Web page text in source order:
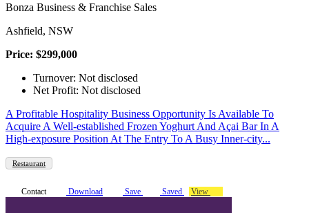
Bonza Business & Franchise Sales
Ashfield, NSW
Price: $299,000
Turnover: Not disclosed
Net Profit: Not disclosed
A Profitable Hospitality Business Opportunity Is Available To
Acquire A Well-established Frozen Yoghurt And Açai Bar In A
High-exposure Position At The Entry To A Busy Inner-city...
Restaurant
Contact Download Save Saved View